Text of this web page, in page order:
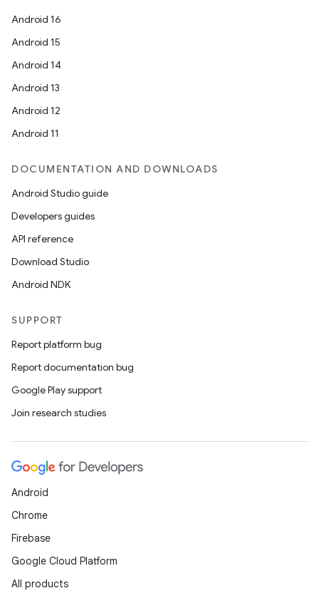
Android 16
Android 15
Android 14
Android 13
Android 12
Android 11
DOCUMENTATION AND DOWNLOADS
Android Studio guide
Developers guides
API reference
Download Studio
Android NDK
SUPPORT
Report platform bug
Report documentation bug
Google Play support
Join research studies
Android
Chrome
Firebase
Google Cloud Platform
All products